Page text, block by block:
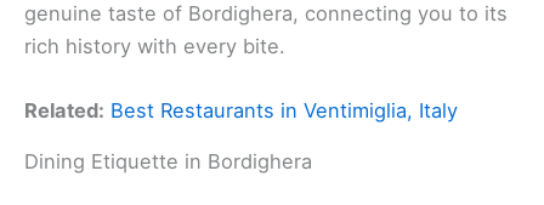
genuine taste of Bordighera, connecting you to its
rich history with every bite.
Related: Best Restaurants in Ventimiglia, Italy
Dining Etiquette in Bordighera